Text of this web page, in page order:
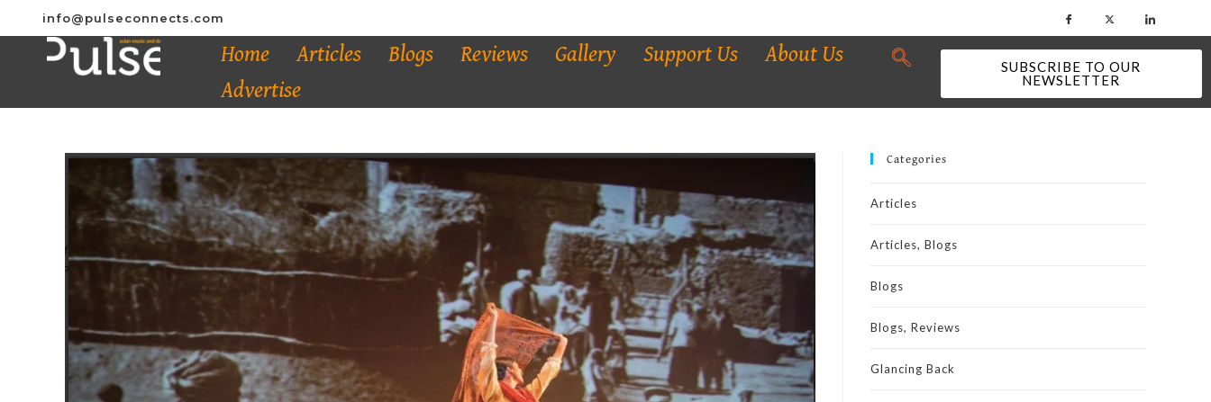
info@pulseconnects.com
Home Articles Blogs Reviews Gallery Support Us
About Us
Advertise
SUBSCRIBE TO OUR
NEWSLETTER
Categories
Articles
Articles, Blogs
Blogs
Blogs, Reviews
Glancing Back